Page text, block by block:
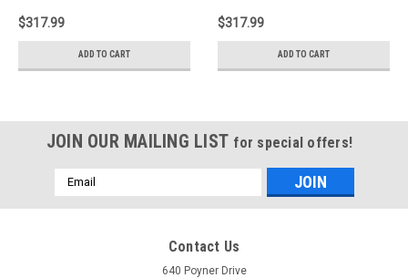
Performance Intake -
63-3064-1
$317.99
ADD TO CART
Performance Intake -
63-3104
$317.99
ADD TO CART
JOIN OUR MAILING LIST for special offers!
Email
Address
Contact Us
640 Poyner Drive